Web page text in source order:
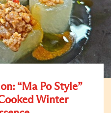
“Ma Po Style”
Winter